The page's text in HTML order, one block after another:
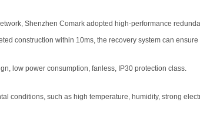
Shenzhen Comark adopted high-performance
construction within 10ms, the recovery system can
low power consumption, fanless, IP30 protection class.
conditions, such as high temperature, humidity, strong